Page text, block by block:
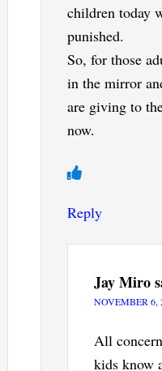
children today
punished.
So, for those
in the mirror
are giving to
now.
Reply
Jay Miro
NOVEMBER 6,
All
kids know